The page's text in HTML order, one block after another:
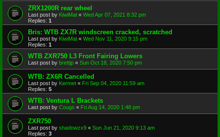
ZRX1200R rear wheel
Last post by KiwiMat « Wed Apr 07, 2021 8:32 pm
Replies: 1
Bris: WTB ZX7R windscreen cracked, scratched
Last post by KiwiMat « Wed Nov 11, 2020 9:15 pm
Replies: 1
WTB ZXR750 L3 Front Fairing Lowers
Last post by brettjp « Sun Oct 18, 2020 7:50 pm
WTB: ZX6R Cancelled
Last post by Kermet « Fri Sep 04, 2020 11:59 am
Replies: 5
WTB: Ventura L Brackets
Last post by Cougs « Fri Aug 14, 2020 1:48 pm
ZXR750
Last post by shadowzx9 « Sun Jun 21, 2020 9:13 am
Replies: 3